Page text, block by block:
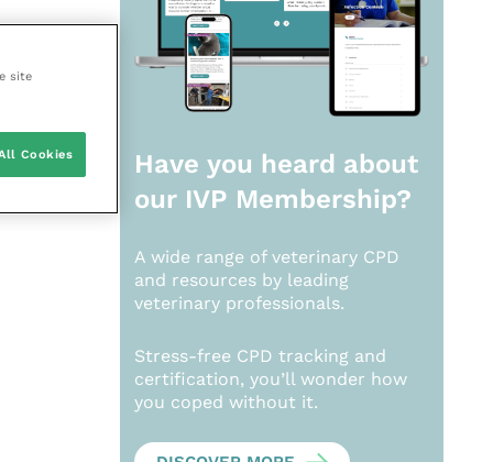
Have you heard about
our IVP Membership?
A wide range of veterinary CPD
and resources by leading
veterinary professionals.
Stress-free CPD tracking and
certification, you’ll wonder how
you coped without it.
site
Cookies